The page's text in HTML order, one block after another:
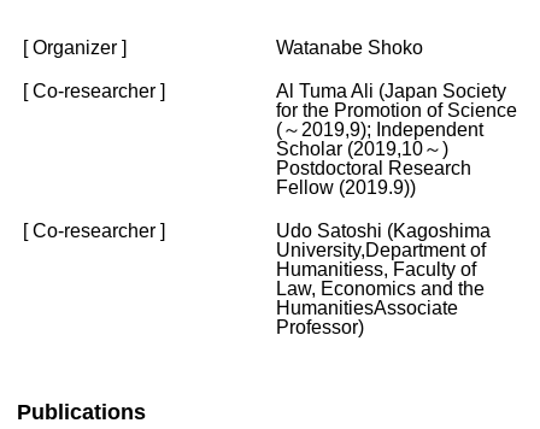
[ Organizer ] Watanabe Shoko
[ Co-researcher ]
Al Tuma Ali (Japan Society
for the Promotion of Science
(～2019,9); Independent
Scholar (2019,10～)
Postdoctoral Research
Fellow (2019.9))
[ Co-researcher ]
Udo Satoshi (Kagoshima
University,Department of
Humanitiess, Faculty of
Law, Economics and the
HumanitiesAssociate
Professor)
Publications